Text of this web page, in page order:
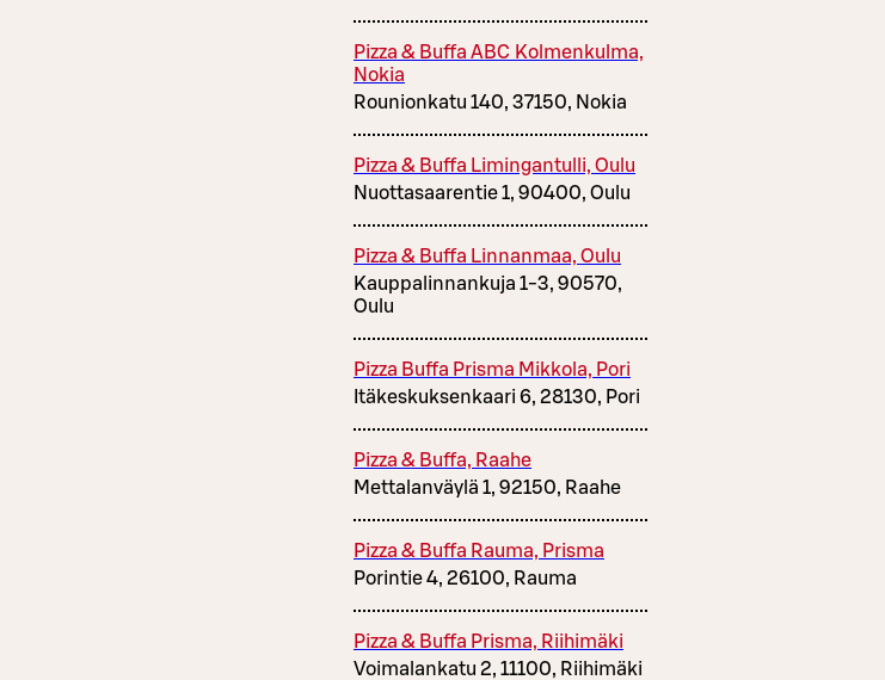
Pizza & Buffa ABC Kolmenkulma,
Nokia
Rounionkatu 140, 37150, Nokia
Pizza & Buffa Limingantulli, Oulu
Nuottasaarentie 1, 90400, Oulu
Pizza & Buffa Linnanmaa, Oulu
Kauppalinnankuja 1-3, 90570,
Oulu
Pizza Buffa Prisma Mikkola, Pori
Itäkeskuksenkaari 6, 28130, Pori
Pizza & Buffa, Raahe
Mettalanväylä 1, 92150, Raahe
Pizza & Buffa Rauma, Prisma
Porintie 4, 26100, Rauma
Pizza & Buffa Prisma, Riihimäki
Voimalankatu 2, 11100, Riihimäki